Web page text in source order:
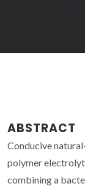
ABSTRACT
Conducive
polymer
combining a